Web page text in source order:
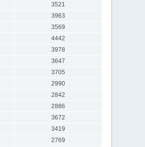
3521
3963
3569
4442
3978
3647
3705
2990
2842
2886
3672
3419
2769